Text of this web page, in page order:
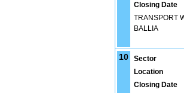
Closing Date
TRANSPORT
BALLIA
10 Sector
Location
Closing Date